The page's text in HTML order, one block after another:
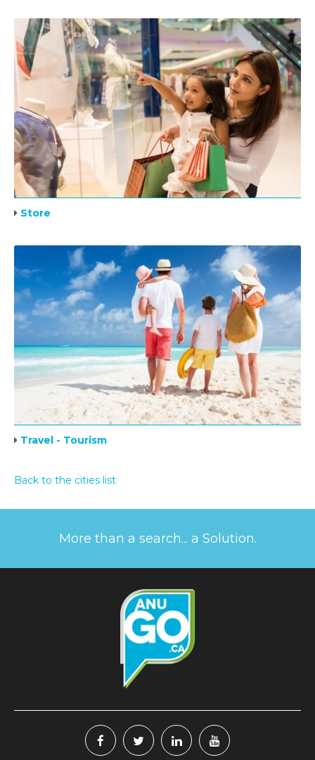
Store
Travel - Tourism
Back to the cities list
More than a search... a Solution.